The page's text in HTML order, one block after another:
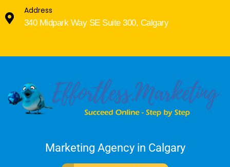
Address
340 Midpark Way SE Suite 300, Calgary
Marketing Agency in Calgary